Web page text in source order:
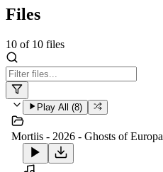
Files
10 of 10 files
Play All (8)
Mortiis - 2026 - Ghosts of Europa